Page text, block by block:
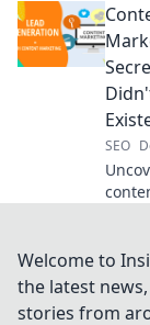
what
SEO
Click
truth!
SEO
will
Welcome to
the latest
stories from